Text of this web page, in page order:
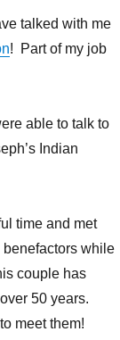
talked with me
! Part of my job
able to talk to
Indian
time and met
while
couple has
50 years.
meet them!